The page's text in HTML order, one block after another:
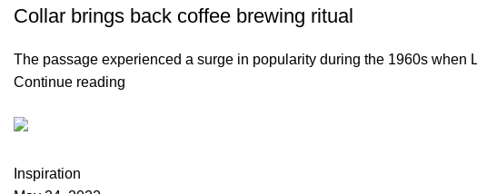
Collar brings back coffee brewing ritual
The passage experienced a surge in popularity during the 1960s when
Continue reading
Inspiration